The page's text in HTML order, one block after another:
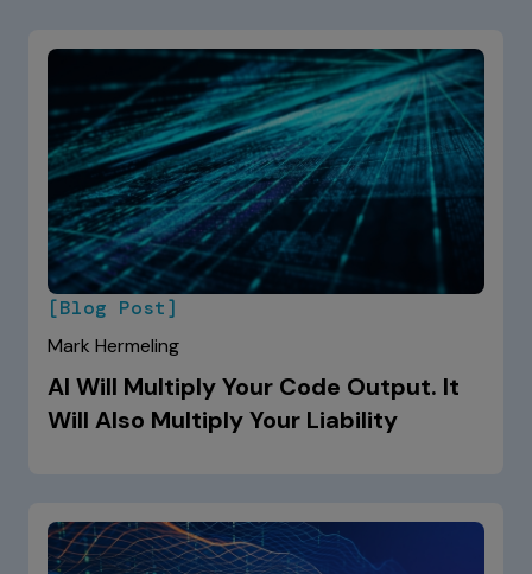
[Blog Post]
Mark Hermeling
AI Will Multiply Your Code Output. It
Will Also Multiply Your Liability